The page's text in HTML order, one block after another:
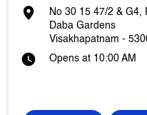
No 30 15 47/2 & G4,
Daba Gardens
Visakhapatnam -
Opens at 10:00 AM